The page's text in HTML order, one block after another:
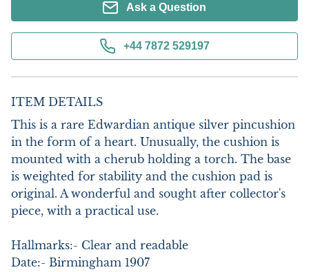
Ask a Question
+44 7872 529197
ITEM DETAILS
This is a rare Edwardian antique silver pincushion
in the form of a heart. Unusually, the cushion is
mounted with a cherub holding a torch. The base
is weighted for stability and the cushion pad is
original. A wonderful and sought after collector's
piece, with a practical use.
Hallmarks:- Clear and readable
Date:- Birmingham 1907